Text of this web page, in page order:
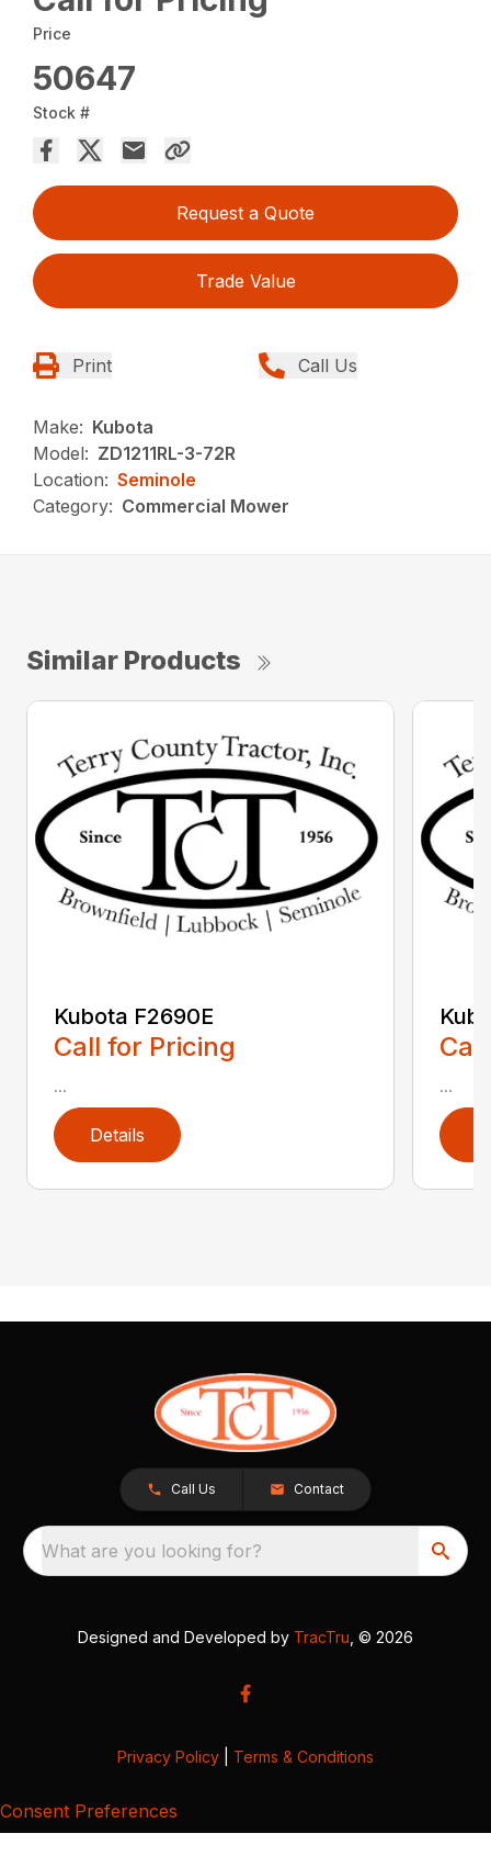
Price
50647
Stock #
Request a Quote
Trade Value
Print Call Us
Make: Kubota
Model: ZD1211RL-3-72R
Location: Seminole
Category: Commercial Mower
Similar Products
Kubota F2690E
Call for Pricing
...
Details
...
Call Us Contact
What are you looking for?
Designed and Developed by TracTru , © 2026
Privacy Policy Terms & Conditions
Consent Preferences